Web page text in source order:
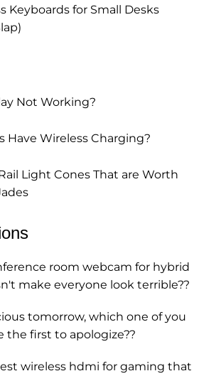
Keyboards for Small Desks
Not Working?
Have Wireless Charging?
Light Cones That are Worth
room webcam for hybrid
make everyone look terrible??
tomorrow, which one of you
the first to apologize??
wireless hdmi for gaming that